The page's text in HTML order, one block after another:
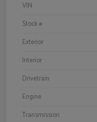
VIN
Stock #
Exterior
Interior
Drivetrain
Engine
Transmission